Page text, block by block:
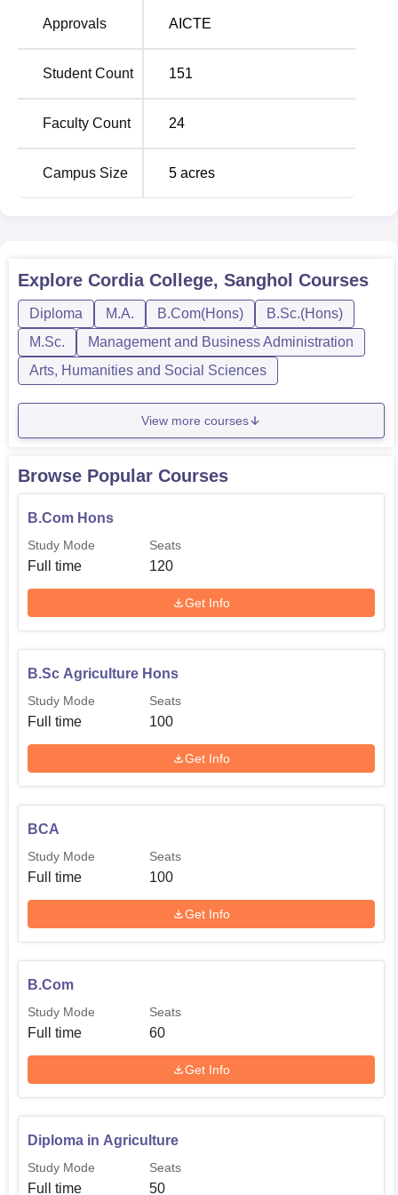
Graduate Diploma in Computer Applications (
therefore made as simple as possible with an aim of
academic success among learners.
Approvals AICTE
Student Count 151
Faculty Count 24
Campus Size 5 acres
Explore Cordia College, Sanghol Courses
Diploma M.A. B.Com(Hons)
B.Sc.(Hons)
M.Sc.
Management and Business Administration
Arts, Humanities and Social Sciences
View more courses
Browse Popular Courses
B.Com Hons
Study Mode
Full time
Seats
120
Get Info
B.Sc Agriculture Hons
Study Mode
Full time
Seats
100
Get Info
BCA
Study Mode
Full time
Seats
100
Get Info
B.Com
Study Mode
Full time
Seats
60
Get Info
Diploma in Agriculture
Study Mode
Full time
Seats
50